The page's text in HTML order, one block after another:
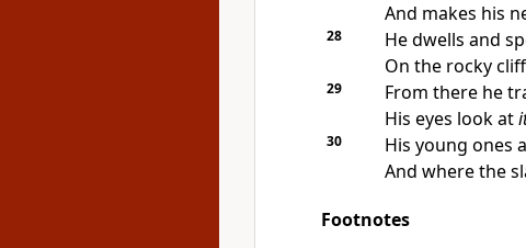
And makes his
28
He dwells and
On the rocky
29 From there he
His eyes look at
30
His young ones
And where the
Footnotes